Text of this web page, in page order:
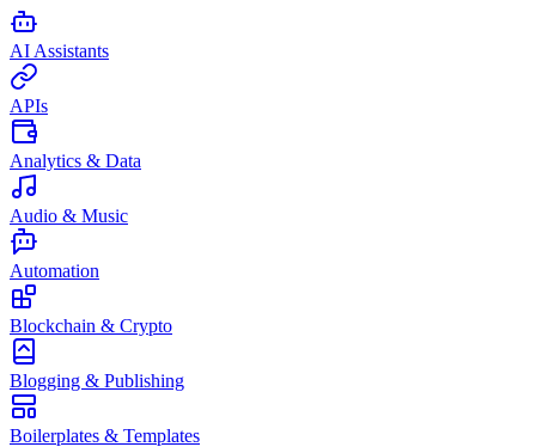
AI Assistants
APIs
Analytics & Data
Audio & Music
Automation
Blockchain & Crypto
Blogging & Publishing
Boilerplates & Templates